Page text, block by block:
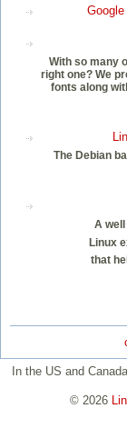
With so many
right one? We
fonts along
The Debian
A
Linux
that
In the US and
© 2026